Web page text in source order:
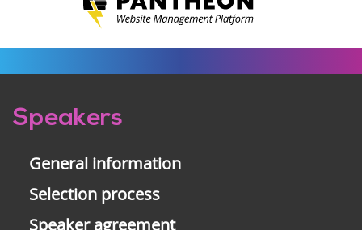
Pre-
Speakers
General information
Selection process
Speaker agreement